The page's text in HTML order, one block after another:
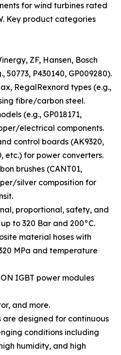
for wind turbines rated
Key product categories
ZF, Hansen, Bosch
50773, P430140, GP009280).
RegalRexnord types (e.g.,
fibre/carbon steel.
(e.g., GP018171,
electrical components.
control boards (AK9320,
etc.) for power converters.
brushes (CANT01,
silver composition for
proportional, safety, and
to 320 Bar and 200°C.
material hoses with
MPa and temperature
IGBT power modules
and more.
are designed for continuous
conditions including
humidity, and high